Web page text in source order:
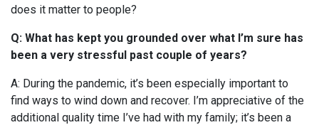
does it matter to people?
Q: What has kept you grounded over what I’m sure has
been a very stressful past couple of years?
A: During the pandemic, it’s been especially important to
find ways to wind down and recover. I’m appreciative of the
additional quality time I’ve had with my family; it’s been a